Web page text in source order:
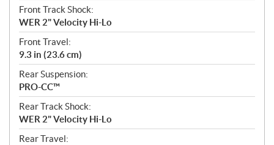
Front Track Shock:
WER 2" Velocity Hi-Lo
Front Travel:
9.3 in (23.6 cm)
Rear Suspension:
PRO-CC™
Rear Track Shock:
WER 2" Velocity Hi-Lo
Rear Travel: